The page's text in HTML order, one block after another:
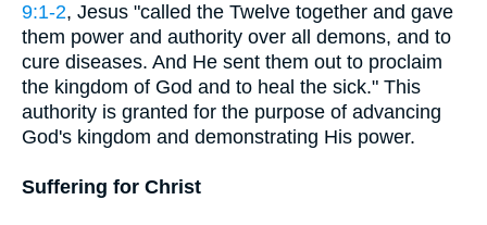
9:1-2, Jesus "called the Twelve together and gave
them power and authority over all demons, and to
cure diseases. And He sent them out to proclaim
the kingdom of God and to heal the sick." This
authority is granted for the purpose of advancing
God's kingdom and demonstrating His power.
Suffering for Christ